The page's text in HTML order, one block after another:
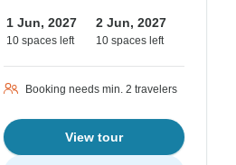
1 Jun, 2027
10 spaces left
2 Jun, 2027
10 spaces left
Booking needs min. 2 travelers
View tour